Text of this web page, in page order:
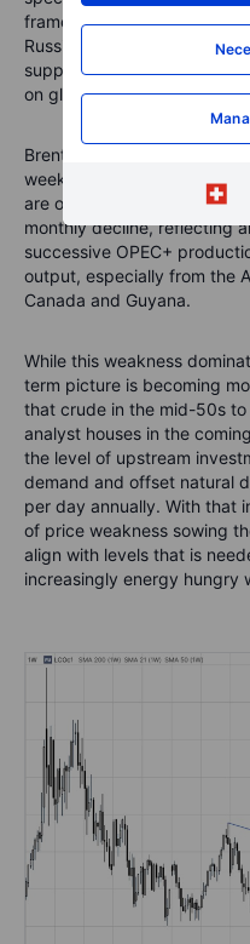
framework could ease or
Russian exports. Russia is
supplier, and even a partial
on global balances.
Brent and WTI were
week pattern of tight,
are on track for a fourth but
monthly decline, reflecting
successive OPEC+
output, especially from the
Canada and Guyana.
While this weakness
term picture is becoming
that crude in the mid-50s
analyst houses in the
the level of upstream
demand and offset natural
per day annually. With that
of price weakness sowing
align with levels that is
increasingly energy hungry